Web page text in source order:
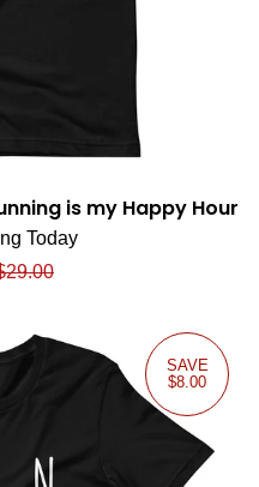
is my Happy Hour
Today
Regular price
SAVE
$8.00